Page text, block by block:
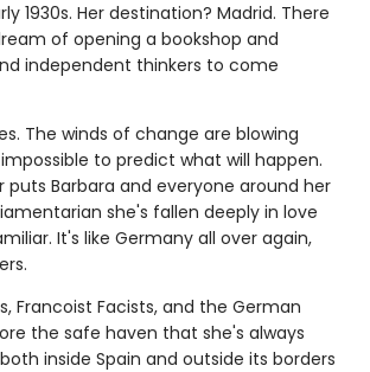
1930s. Her destination? Madrid. There
of opening a bookshop and
independent thinkers to come
The winds of change are blowing
to predict what will happen.
Barbara and everyone around her
she's fallen deeply in love
It's like Germany all over again,
Francoist Facists, and the German
the safe haven that she's always
inside Spain and outside its borders